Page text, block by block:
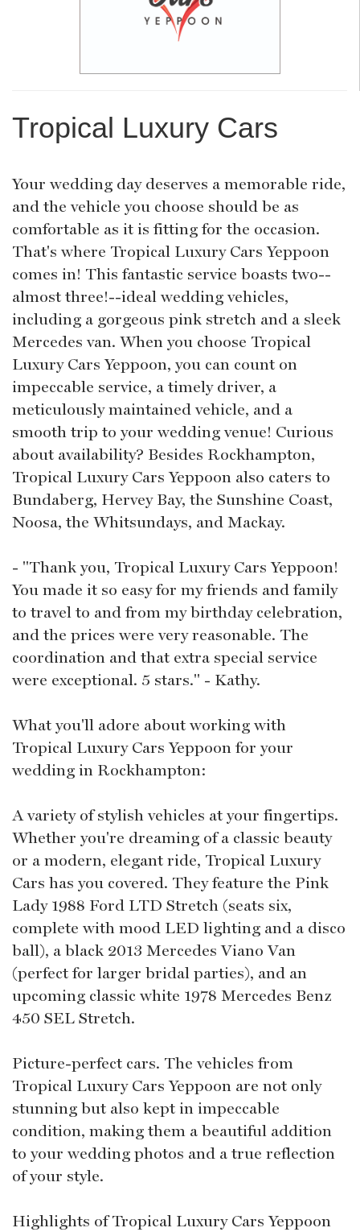
Tropical Luxury Cars
Your wedding day deserves a memorable ride,
and the vehicle you choose should be as
comfortable as it is fitting for the occasion.
That's where Tropical Luxury Cars Yeppoon
comes in! This fantastic service boasts two--
almost three!--ideal wedding vehicles,
including a gorgeous pink stretch and a sleek
Mercedes van. When you choose Tropical
Luxury Cars Yeppoon, you can count on
impeccable service, a timely driver, a
meticulously maintained vehicle, and a
smooth trip to your wedding venue! Curious
about availability? Besides Rockhampton,
Tropical Luxury Cars Yeppoon also caters to
Bundaberg, Hervey Bay, the Sunshine Coast,
Noosa, the Whitsundays, and Mackay.
- "Thank you, Tropical Luxury Cars Yeppoon!
You made it so easy for my friends and family
to travel to and from my birthday celebration,
and the prices were very reasonable. The
coordination and that extra special service
were exceptional. 5 stars." - Kathy.
What you'll adore about working with
Tropical Luxury Cars Yeppoon for your
wedding in Rockhampton:
A variety of stylish vehicles at your fingertips.
Whether you're dreaming of a classic beauty
or a modern, elegant ride, Tropical Luxury
Cars has you covered. They feature the Pink
Lady 1988 Ford LTD Stretch (seats six,
complete with mood LED lighting and a disco
ball), a black 2013 Mercedes Viano Van
(perfect for larger bridal parties), and an
upcoming classic white 1978 Mercedes Benz
450 SEL Stretch.
Picture-perfect cars. The vehicles from
Tropical Luxury Cars Yeppoon are not only
stunning but also kept in impeccable
condition, making them a beautiful addition
to your wedding photos and a true reflection
of your style.
Highlights of Tropical Luxury Cars Yeppoon